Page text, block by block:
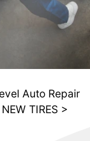
Auto Repair
TIRES >